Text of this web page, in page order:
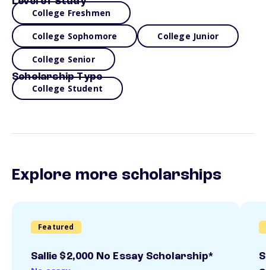
College Freshmen
College Sophomore College Junior
College Senior
Scholarship Type
College Student
Explore more scholarships
Featured
Sallie $2,000 No Essay Scholarship*